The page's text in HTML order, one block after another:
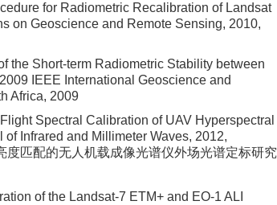
for Radiometric Recalibration of Landsat
on Geoscience and Remote Sensing, 2010,
the Short-term Radiometric Stability between
IEEE International Geoscience and
Africa, 2009
Spectral Calibration of UAV Hyperspectral
Infrared and Millimeter Waves, 2012,
匹配的无人机载成像光谱仪外场光谱定标研究
of the Landsat-7 ETM+ and EO-1 ALI